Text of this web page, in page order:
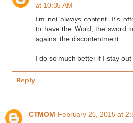
at 10:35 AM
I'm not always content. It's
to have the Word, the sword
against the discontentment.
I do so much better if I stay
Reply
CTMOM February 20, 2015 at